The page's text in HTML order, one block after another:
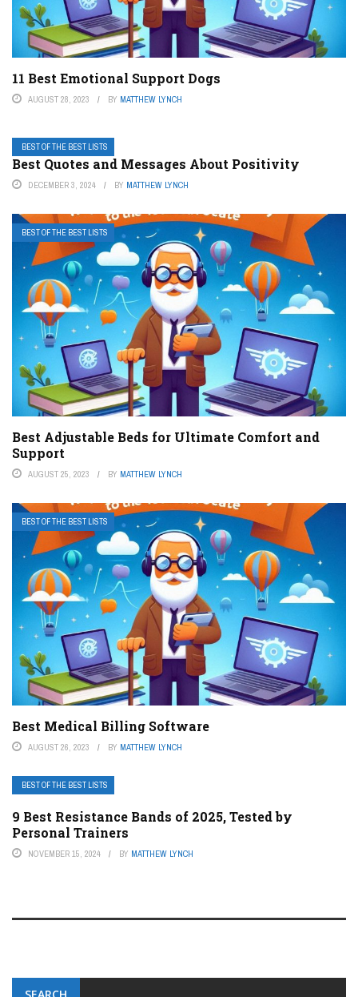
11 Best Emotional Support Dogs
AUGUST 28, 2023 BY MATTHEW LYNCH
BEST OF THE BEST LISTS
Best Quotes and Messages About Positivity
DECEMBER 3, 2024 BY MATTHEW LYNCH
BEST OF THE BEST LISTS
Best Adjustable Beds for Ultimate Comfort and
Support
AUGUST 25, 2023 BY MATTHEW LYNCH
BEST OF THE BEST LISTS
Best Medical Billing Software
AUGUST 26, 2023 BY MATTHEW LYNCH
BEST OF THE BEST LISTS
9 Best Resistance Bands of 2025, Tested by
Personal Trainers
NOVEMBER 15, 2024 BY MATTHEW LYNCH